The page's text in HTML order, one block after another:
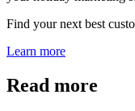
Find your next best
Learn more
Read more